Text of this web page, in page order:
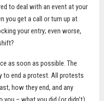
to deal with an event at your
you get a call or turn up at
your entry; even worse,
as soon as possible. The
to end a protest. All protests
how they end, and any